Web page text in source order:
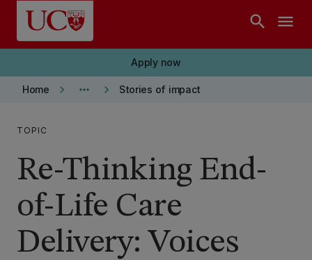
Skip to main content
search menu
Apply now
Home keyboard_arrow_right more_horiz keyboard_arrow_right Stories of impact
TOPIC
Re-Thinking End-
of-Life Care
Delivery: Voices